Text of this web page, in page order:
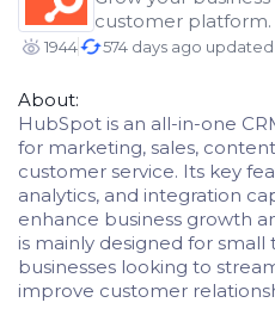
customer platform.
1944 574 days ago updated
About:
HubSpot is an all-in-one
for marketing, sales,
customer service. Its key
analytics, and integration
enhance business growth
is mainly designed for
businesses looking to
improve customer